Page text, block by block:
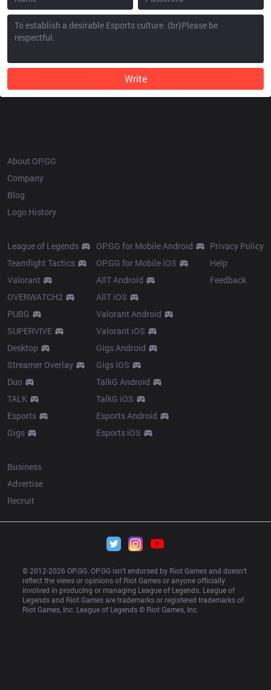
Write
About OP.GG
Company
Blog
Logo History
League of Legends
Teamfight Tactics
Valorant
OVERWATCH2
PUBG
SUPERVIVE
Desktop
Streamer Overlay
Duo
TALK
Esports
Gigs
OP.GG for Mobile Android
OP.GG for Mobile iOS
AllT Android
AllT iOS
Valorant Android
Valorant iOS
Gigs Android
Gigs iOS
TalkG Android
TalkG iOS
Esports Android
Esports iOS
Privacy Policy
Help
Feedback
Business
Advertise
Recruit
© 2012-2026 OP.GG. OP.GG isn’t endorsed by Riot Games and doesn’t
reflect the views or opinions of Riot Games or anyone officially
involved in producing or managing League of Legends. League of
Legends and Riot Games are trademarks or registered trademarks of
Riot Games, Inc. League of Legends © Riot Games, Inc.